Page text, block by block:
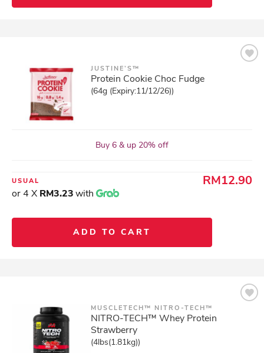
JUSTINE’S™
Protein Cookie Choc Fudge
(64g (Expiry:11/12/26))
Buy 6 & up 20% off
USUAL RM12.90
or 4 X RM3.23with
ADD TO CART
MUSCLETECH™ NITRO-TECH™
NITRO-TECH™ Whey Protein
Strawberry
(4lbs(1.81kg))